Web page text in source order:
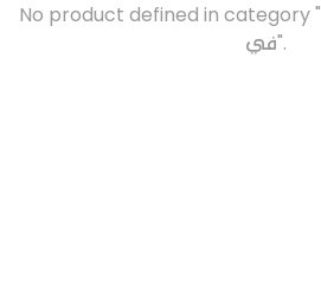
No product defined in category "
في".